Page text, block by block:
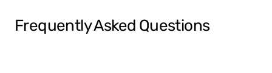
Frequently Asked Questions